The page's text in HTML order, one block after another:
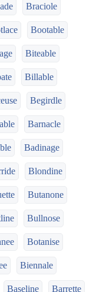
Braciole
Bootable
Biteable
Billable
Begirdle
Barnacle
Badinage
Blondine
Butanone
Bullnose
Botanise
Biennale
Baseline Barrette